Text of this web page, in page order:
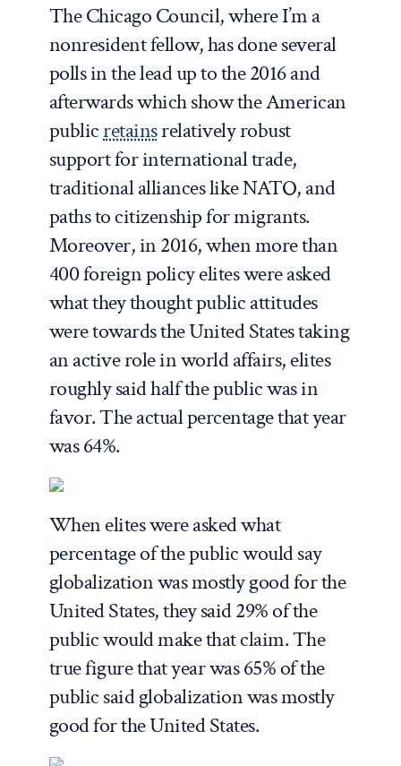
The Chicago Council, where I’m a
nonresident fellow, has done several
polls in the lead up to the 2016 and
afterwards which show the American
publicretainsrelatively robust
support for international trade,
traditional alliances like NATO, and
paths to citizenship for migrants.
Moreover, in 2016, when more than
400 foreign policy elites were asked
what they thought public attitudes
were towards the United States taking
an active role in world affairs, elites
roughly said half the public was in
favor. The actual percentage that year
was 64%.
When elites were asked what
percentage of the public would say
globalization was mostly good for the
United States, they said 29% of the
public would make that claim. The
true figure that year was 65% of the
public said globalization was mostly
good for the United States.